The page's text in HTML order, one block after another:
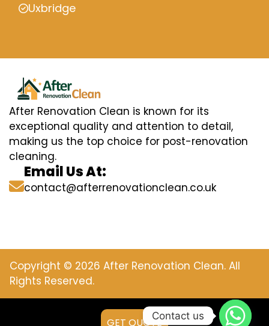
Uxbridge
After Renovation Clean is known for its
exceptional quality and attention to detail,
making us the top choice for post-renovation
cleaning.
Email Us At:
contact@afterrenovationclean.co.uk
Copyright © 2026 After Renovation Clean. All
Rights Reserved.
GET QUOTE
Contact us